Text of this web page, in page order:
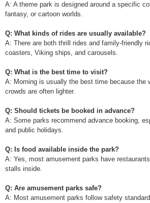
A: A theme park is designed around a specific
fantasy, or cartoon worlds.
Q: What kinds of rides are usually available?
A: There are both thrill rides and family-friendly
coasters, Viking ships, and carousels.
Q: What is the best time to visit?
A: Morning is usually the best time because the
crowds are often lighter.
Q: Should tickets be booked in advance?
A: Some parks recommend advance booking,
and public holidays.
Q: Is food available inside the park?
A: Yes, most amusement parks have
stalls inside.
Q: Are amusement parks safe?
A: Most amusement parks follow safety